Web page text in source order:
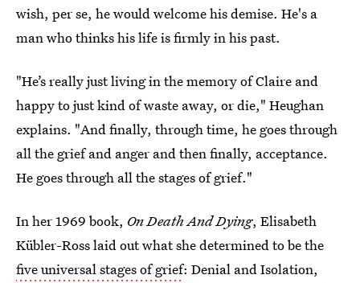
wish, per se, he would welcome his demise. He's a
man who thinks his life is firmly in his past.
"He’s really just living in the memory of Claire and
happy to just kind of waste away, or die," Heughan
explains. "And finally, through time, he goes through
all the grief and anger and then finally, acceptance.
He goes through all the stages of grief."
In her 1969 book, On Death And Dying, Elisabeth
Kübler-Ross laid out what she determined to be the
five universal stages of grief: Denial and Isolation,